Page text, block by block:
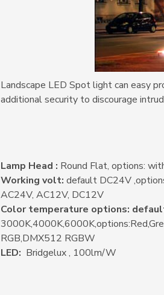
Landscape LED Spot light can easy
additional security to discourage
Lamp Head : Round Flat, options:
Working volt: default DC24V
AC24V, AC12V, DC12V
Color temperature options:
RGB,DMX512 RGBW
LED: Bridgelux , 100lm/W